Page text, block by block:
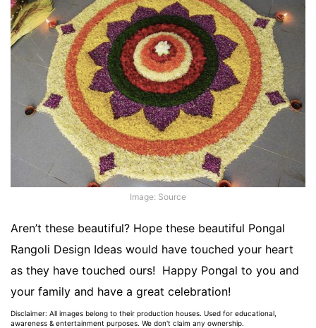
Image: Source
Aren’t these beautiful? Hope these beautiful Pongal
Rangoli Design Ideas would have touched your heart
as they have touched ours! Happy Pongal to you and
your family and have a great celebration!
Disclaimer: All images belong to their production houses. Used for educational,
awareness & entertainment purposes. We don't claim any ownership.